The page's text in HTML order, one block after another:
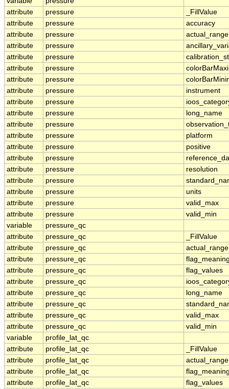
attribute
pressure
_FillValue
attribute
pressure
accuracy
attribute
pressure
actual_range
attribute
pressure
attribute
pressure
attribute
pressure
attribute
pressure
attribute
pressure
instrument
attribute
pressure
attribute
pressure
long_name
attribute
pressure
attribute
pressure
platform
attribute
pressure
positive
attribute
pressure
attribute
pressure
resolution
attribute
pressure
attribute
pressure
units
attribute
pressure
valid_max
attribute
pressure
valid_min
variable
pressure_qc
attribute
pressure_qc
_FillValue
attribute
pressure_qc
actual_range
attribute
pressure_qc
attribute
pressure_qc
flag_values
attribute
pressure_qc
attribute
pressure_qc
long_name
attribute
pressure_qc
attribute
pressure_qc
valid_max
attribute
pressure_qc
valid_min
variable
profile_lat_qc
attribute
profile_lat_qc
_FillValue
attribute
profile_lat_qc
actual_range
attribute
profile_lat_qc
attribute
profile_lat_qc
flag_values